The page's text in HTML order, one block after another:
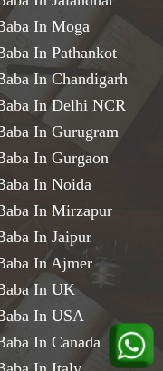
In Moga
In Pathankot
In Chandigarh
In Delhi NCR
In Gurugram
In Gurgaon
In Noida
In Mirzapur
In Jaipur
In Ajmer
In UK
In USA
In Canada